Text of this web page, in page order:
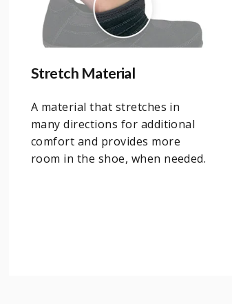
Stretch Material
A material that stretches in
many directions for additional
comfort and provides more
room in the shoe, when needed.